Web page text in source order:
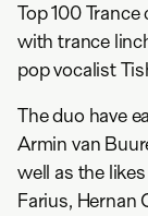
Top 100
with trance
pop vocalist
The duo have
Armin van
well as the
Farius, Hernan